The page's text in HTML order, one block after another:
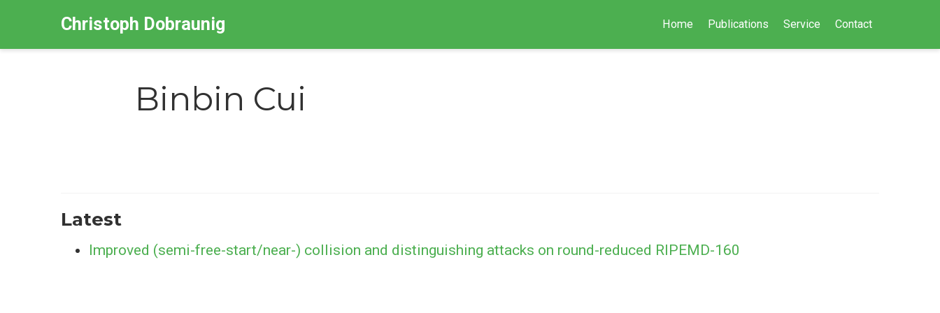
Christoph Dobraunig Home Publications Service Contact
Binbin Cui
Latest
Improved (semi-free-start/near-) collision and distinguishing attacks on round-reduced RIPEMD-160